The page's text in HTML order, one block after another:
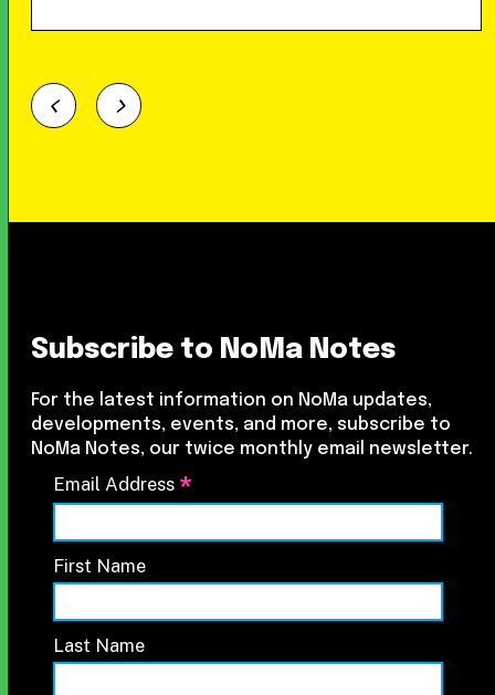
Subscribe to NoMa Notes
For the latest information on NoMa updates,
developments, events, and more, subscribe to
NoMa Notes, our twice monthly email newsletter.
Email Address *
First Name
Last Name